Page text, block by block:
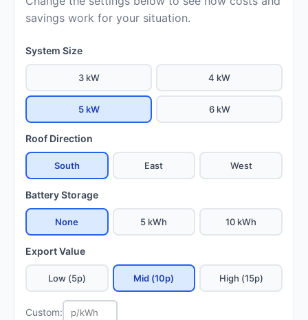
savings work for your situation.
System Size
3 kW 4 kW
5 kW 6 kW
Roof Direction
South East West
Battery Storage
None 5 kWh 10 kWh
Export Value
Low (5p) Mid (10p) High (15p)
Custom: